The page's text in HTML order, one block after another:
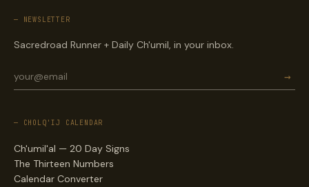
— NEWSLETTER
Sacredroad Runner + Daily Ch'umil, in your inbox.
→
— CHOLQ'IJ CALENDAR
Ch'umil'al — 20 Day Signs
The Thirteen Numbers
Calendar Converter